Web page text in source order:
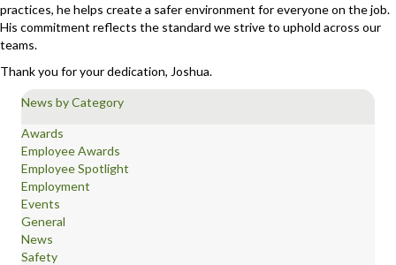
practices, he helps create a safer environment for everyone on the job.
His commitment reflects the standard we strive to uphold across our
teams.
Thank you for your dedication, Joshua.
News by Category
Awards
Employee Awards
Employee Spotlight
Employment
Events
General
News
Safety